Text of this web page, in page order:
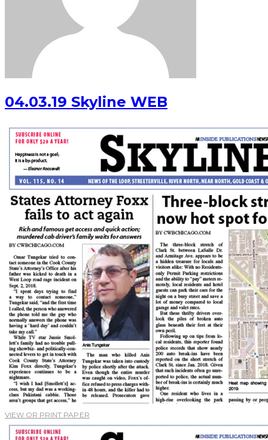
04.03.19 Skyline WEB
VIEW OR PRINT PAPER